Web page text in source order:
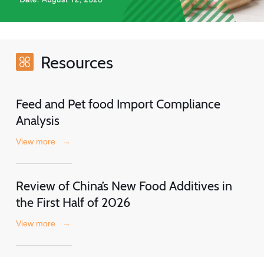
Resources
Feed and Pet food Import Compliance
Analysis
View more →
Review of China’s New Food Additives in
the First Half of 2026
View more →